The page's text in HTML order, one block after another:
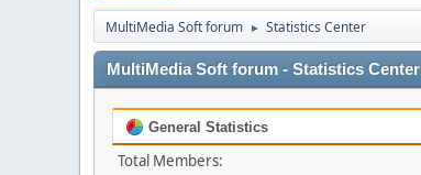
MultiMedia Soft forum ► Statistics Center
MultiMedia Soft forum - Statistics Center
General Statistics
Total Members: